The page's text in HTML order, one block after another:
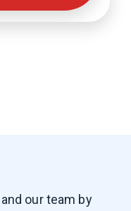
our team by